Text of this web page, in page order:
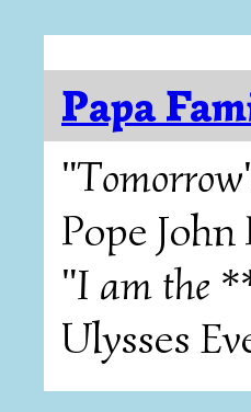
Papa
Pope
"I am the
Ulysses